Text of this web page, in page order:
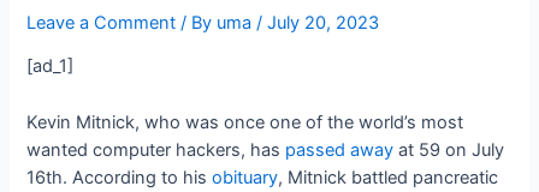
Leave a Comment / By uma/July 20, 2023
[ad_1]
Kevin Mitnick, who was once one of the world’s most
wanted computer hackers, has passed away at 59 on July
16th. According to hisobituary, Mitnick battled pancreatic